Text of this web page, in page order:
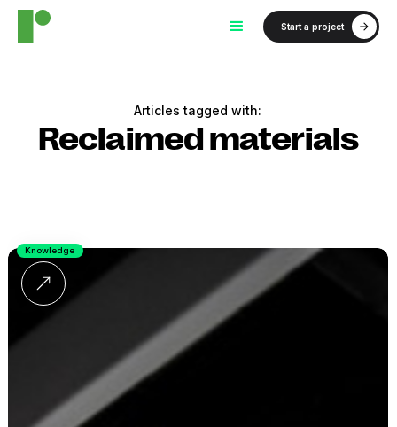
Start a project
Articles tagged with:
Reclaimed materials
Knowledge